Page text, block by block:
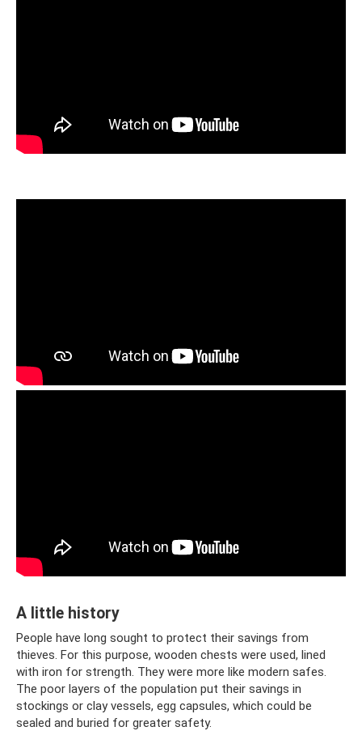
A little history
People have long sought to protect their savings from
thieves. For this purpose, wooden chests were used, lined
with iron for strength. They were more like modern safes.
The poor layers of the population put their savings in
stockings or clay vessels, egg capsules, which could be
sealed and buried for greater safety.